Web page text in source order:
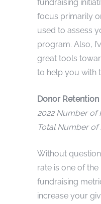
fundraising
focus primarily
used to assess
program. Also,
great tools
to help you with
Donor Retention
2022 Number of
Total Number of
Without
rate is one of
fundraising
increase your